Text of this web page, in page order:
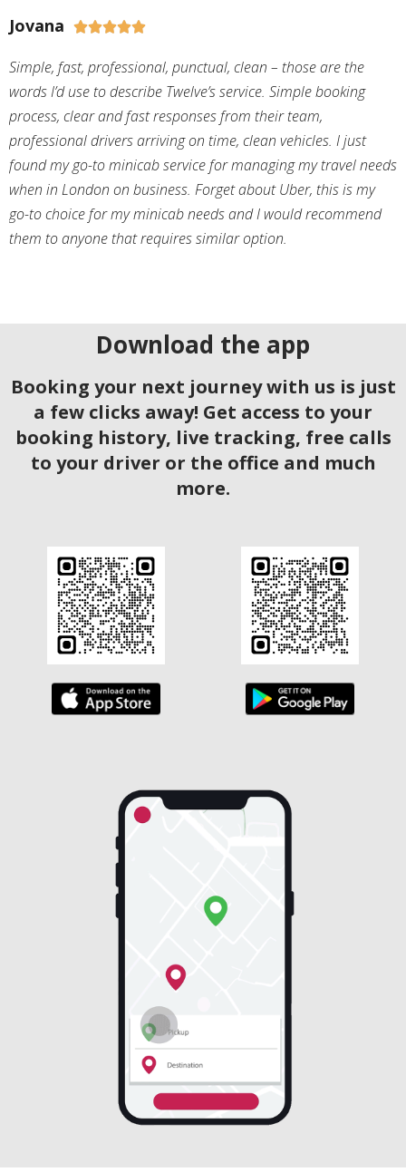
Jovana 
Simple, fast, professional, punctual, clean – those are the
words I’d use to describe Twelve’s service. Simple booking
process, clear and fast responses from their team,
professional drivers arriving on time, clean vehicles. I just
found my go-to minicab service for managing my travel needs
when in London on business. Forget about Uber, this is my
go-to choice for my minicab needs and I would recommend
them to anyone that requires similar option.
Download the app
Booking your next journey with us is just
a few clicks away! Get access to your
booking history, live tracking, free calls
to your driver or the office and much
more.